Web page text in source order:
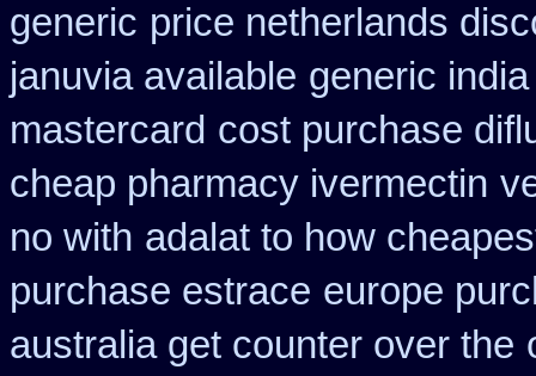
generic price netherlands
januvia available generic
mastercard cost purchase
cheap pharmacy ivermectin
no with adalat to how
purchase estrace europe
australia get counter over the